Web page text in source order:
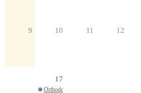
9 10 11 12
17
Orthodox Parish Leadership 2026